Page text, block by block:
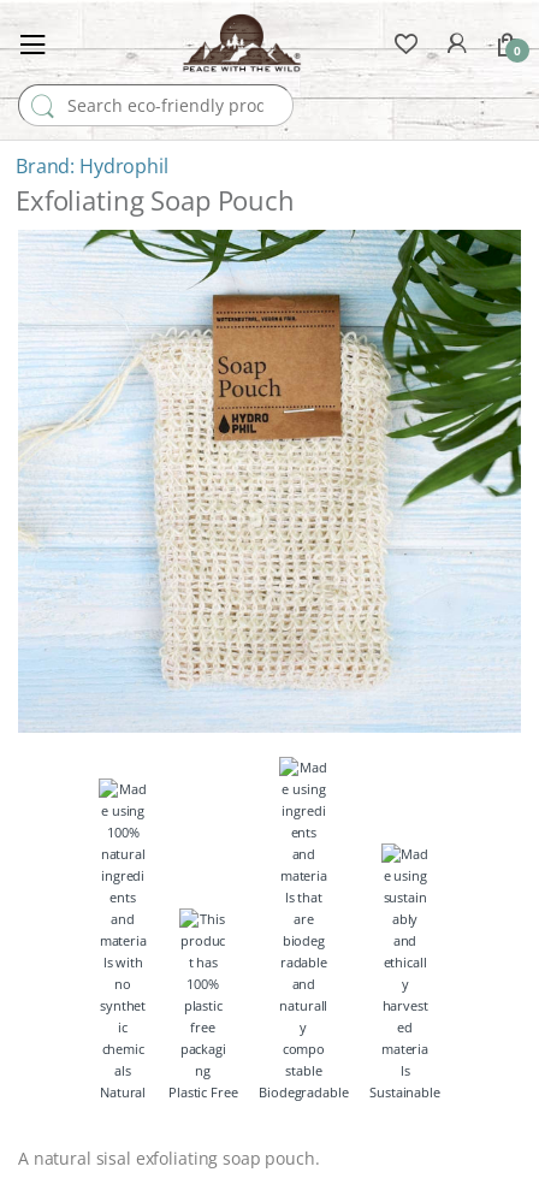
Search for:
0
Hydrophil
Exfoliating Soap Pouch
Natural Plastic Free Biodegradable Sustainable
A natural sisal exfoliating soap pouch.